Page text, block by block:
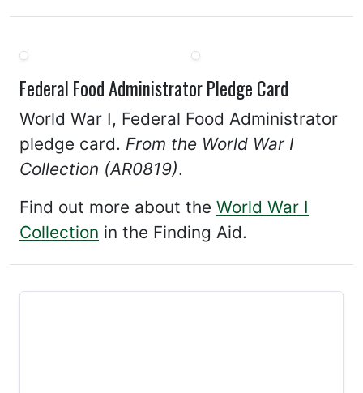
Federal Food Administrator Pledge Card
World War I, Federal Food Administrator
pledge card. From the World War I
Collection (AR0819).
Find out more about the World War I
Collection in the Finding Aid.